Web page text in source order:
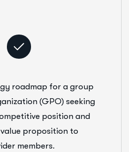
roadmap for a group
(GPO) seeking
position and
proposition to
members.